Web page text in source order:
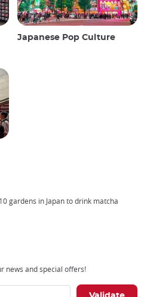
Japanese Pop Culture
gardens in Japan to drink matcha
news and special offers!